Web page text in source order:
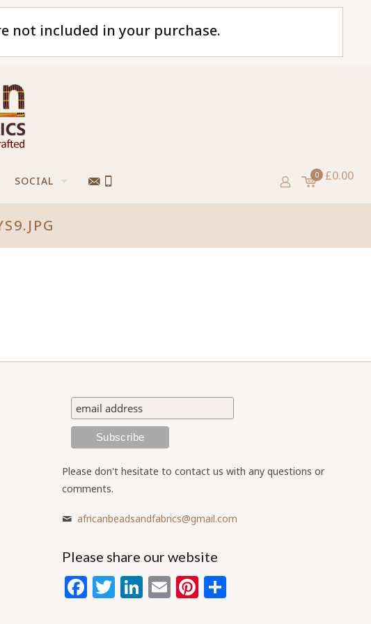
not included in your purchase.
SOCIAL 0 £0.00
Please don't hesitate to contact us with any questions or
comments.
africanbeadsandfabrics@gmail.com
Please share our website
Facebook
Twitter
LinkedIn
EmailPinterest